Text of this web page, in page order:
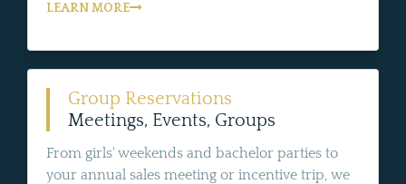
LEARN MORE
Group Reservations
Meetings, Events, Groups
From girls' weekends and bachelor parties to
your annual sales meeting or incentive trip, we